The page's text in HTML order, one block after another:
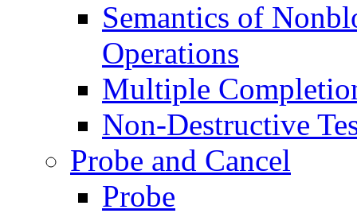
Semantics of
Operations
Multiple
Non-Destructive
Probe and Cancel
Probe